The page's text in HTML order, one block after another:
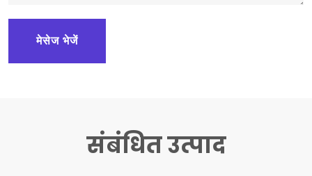
मेसेज भेजें
संबंधित उत्पाद